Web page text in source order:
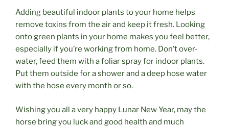
Adding beautiful indoor plants to your home helps
remove toxins from the air and keep it fresh. Looking
onto green plants in your home makes you feel better,
especially if you’re working from home. Don’t over-
water, feed them with a foliar spray for indoor plants.
Put them outside for a shower and a deep hose water
with the hose every month or so.
Wishing you all a very happy Lunar New Year, may the
horse bring you luck and good health and much